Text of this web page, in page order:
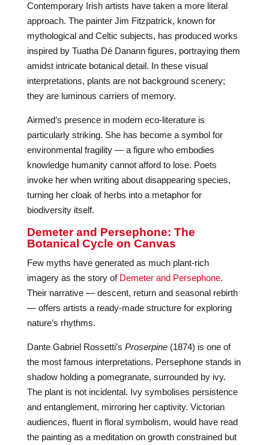
Contemporary Irish artists have taken a more literal
approach. The painter Jim Fitzpatrick, known for
mythological and Celtic subjects, has produced works
inspired by Tuatha Dé Danann figures, portraying them
amidst intricate botanical detail. In these visual
interpretations, plants are not background scenery;
they are luminous carriers of memory.
Airmed’s presence in modern eco-literature is
particularly striking. She has become a symbol for
environmental fragility — a figure who embodies
knowledge humanity cannot afford to lose. Poets
invoke her when writing about disappearing species,
turning her cloak of herbs into a metaphor for
biodiversity itself.
Demeter and Persephone: The
Botanical Cycle on Canvas
Few myths have generated as much plant-rich
imagery as the story of Demeter and Persephone.
Their narrative — descent, return and seasonal rebirth
— offers artists a ready-made structure for exploring
nature’s rhythms.
Dante Gabriel Rossetti’s Proserpine(1874) is one of
the most famous interpretations. Persephone stands in
shadow holding a pomegranate, surrounded by ivy.
The plant is not incidental. Ivy symbolises persistence
and entanglement, mirroring her captivity. Victorian
audiences, fluent in floral symbolism, would have read
the painting as a meditation on growth constrained but